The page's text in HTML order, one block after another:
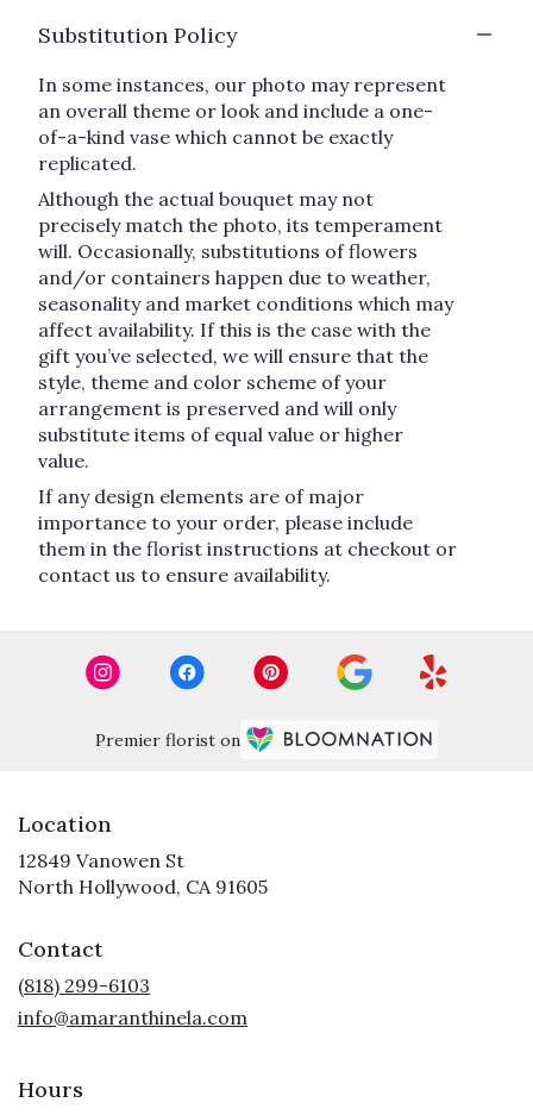
Substitution Policy
In some instances, our photo may represent
an overall theme or look and include a one-
of-a-kind vase which cannot be exactly
replicated.
Although the actual bouquet may not
precisely match the photo, its temperament
will. Occasionally, substitutions of flowers
and/or containers happen due to weather,
seasonality and market conditions which may
affect availability. If this is the case with the
gift you’ve selected, we will ensure that the
style, theme and color scheme of your
arrangement is preserved and will only
substitute items of equal value or higher
value.
If any design elements are of major
importance to your order, please include
them in the florist instructions at checkout or
contact us to ensure availability.
Premier florist on
Location
12849 Vanowen St
North Hollywood, CA 91605
Contact
(818) 299-6103
info@amaranthinela.com
Hours